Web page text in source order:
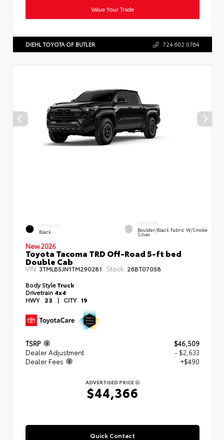
Value Your Trade
DIEHL TOYOTA OF BUTLER 724.602.0764
EXTERIOR
Black
INTERIOR
Boulder/Black Fabric W/Smoke
Silver
New 2026
Toyota Tacoma TRD Off-Road 5-ft bed
Double Cab
VIN: 3TMLB5JN1TM290281 Stock: 26BT07058
Body StyleTruck
Drivetrain 4x4
HWY 23 | CITY 19
TSRP
$46,509
Dealer Adjustment
- $2,633
Dealer Fees
+$490
ADVERTISED PRICE
$44,366
Quick Contact